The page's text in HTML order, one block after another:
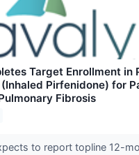
Target Enrollment in
(Inhaled Pirfenidone) for
Fibrosis
to report topline 12-